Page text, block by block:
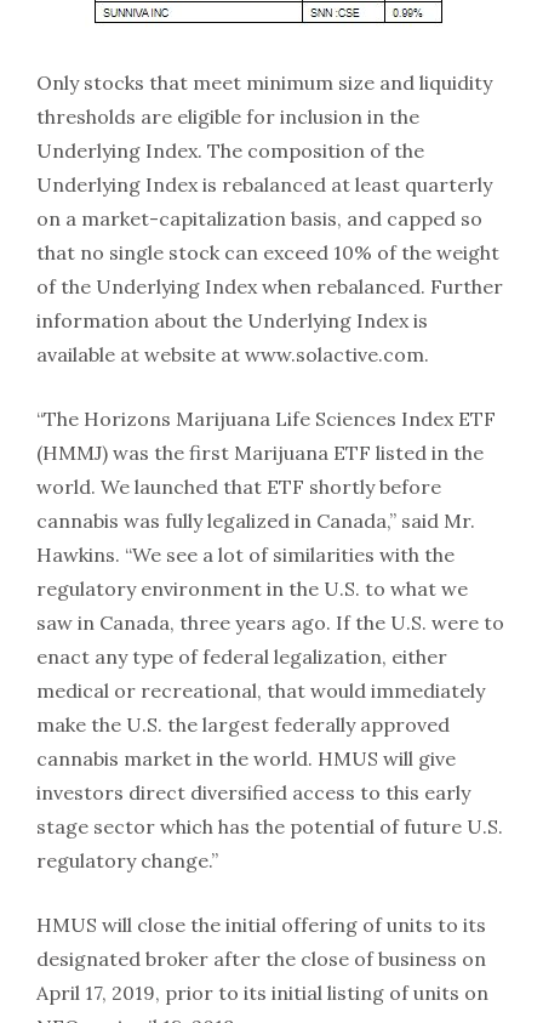
Only stocks that meet minimum size and liquidity
thresholds are eligible for inclusion in the
Underlying Index. The composition of the
Underlying Index is rebalanced at least quarterly
on a market-capitalization basis, and capped so
that no single stock can exceed 10% of the weight
of the Underlying Index when rebalanced. Further
information about the Underlying Index is
available at website at www.solactive.com.
“The Horizons Marijuana Life Sciences Index ETF
(HMMJ) was the first Marijuana ETF listed in the
world. We launched that ETF shortly before
cannabis was fully legalized in Canada,” said Mr.
Hawkins. “We see a lot of similarities with the
regulatory environment in the U.S. to what we
saw in Canada, three years ago. If the U.S. were to
enact any type of federal legalization, either
medical or recreational, that would immediately
make the U.S. the largest federally approved
cannabis market in the world. HMUS will give
investors direct diversified access to this early
stage sector which has the potential of future U.S.
regulatory change.”
HMUS will close the initial offering of units to its
designated broker after the close of business on
April 17, 2019, prior to its initial listing of units on